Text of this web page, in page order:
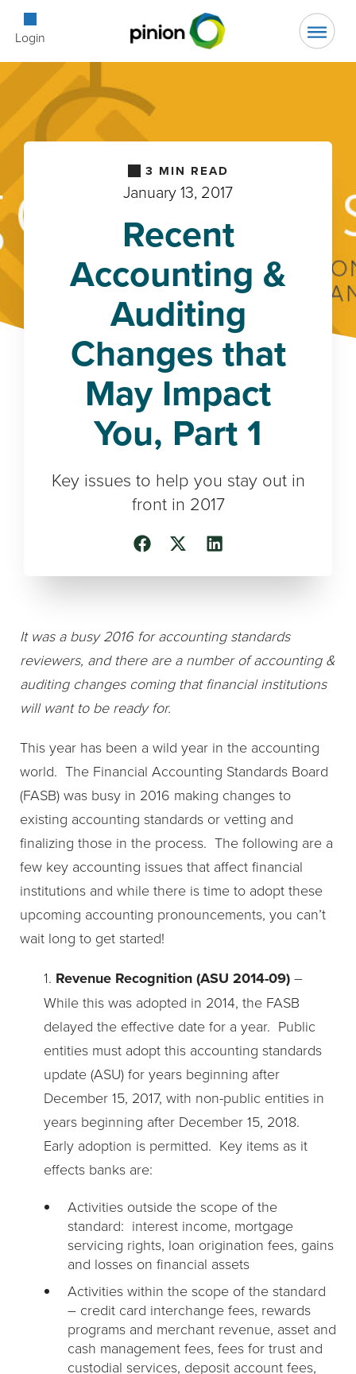
Login Open
3 MIN READ
January 13, 2017
Recent
Accounting &
Auditing
Changes that
May Impact
You, Part 1
Key issues to help you stay out in
front in 2017
It was a busy 2016 for accounting standards
reviewers, and there are a number of accounting &
auditing changes coming that financial institutions
will want to be ready for.
This year has been a wild year in the accounting
world. The Financial Accounting Standards Board
(FASB) was busy in 2016 making changes to
existing accounting standards or vetting and
finalizing those in the process. The following are a
few key accounting issues that affect financial
institutions and while there is time to adopt these
upcoming accounting pronouncements, you can’t
wait long to get started!
1. Revenue Recognition (ASU 2014-09) –
While this was adopted in 2014, the FASB
delayed the effective date for a year. Public
entities must adopt this accounting standards
update (ASU) for years beginning after
December 15, 2017, with non-public entities in
years beginning after December 15, 2018.
Early adoption is permitted. Key items as it
effects banks are:
Activities outside the scope of the
standard: interest income, mortgage
servicing rights, loan origination fees, gains
and losses on financial assets
Activities within the scope of the standard
– credit card interchange fees, rewards
programs and merchant revenue, asset and
cash management fees, fees for trust and
custodial services, deposit account fees,